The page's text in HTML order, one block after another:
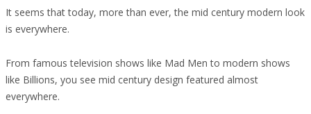
It seems that today, more than ever, the mid century modern look
is everywhere.
From famous television shows like Mad Men to modern shows
like Billions, you see mid century design featured almost
everywhere.